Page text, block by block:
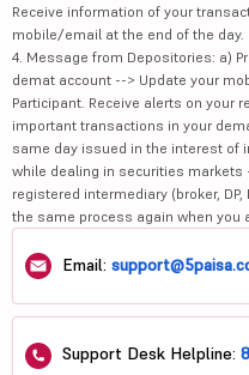
Receive information of your
mobile/email at the end of the
4. Message from Depositories: a)
demat account --> Update your
Participant. Receive alerts on your
important transactions in your
same day issued in the interest of
while dealing in securities markets
registered intermediary (broker,
the same process again when you
Email:
Support Desk Helpline: